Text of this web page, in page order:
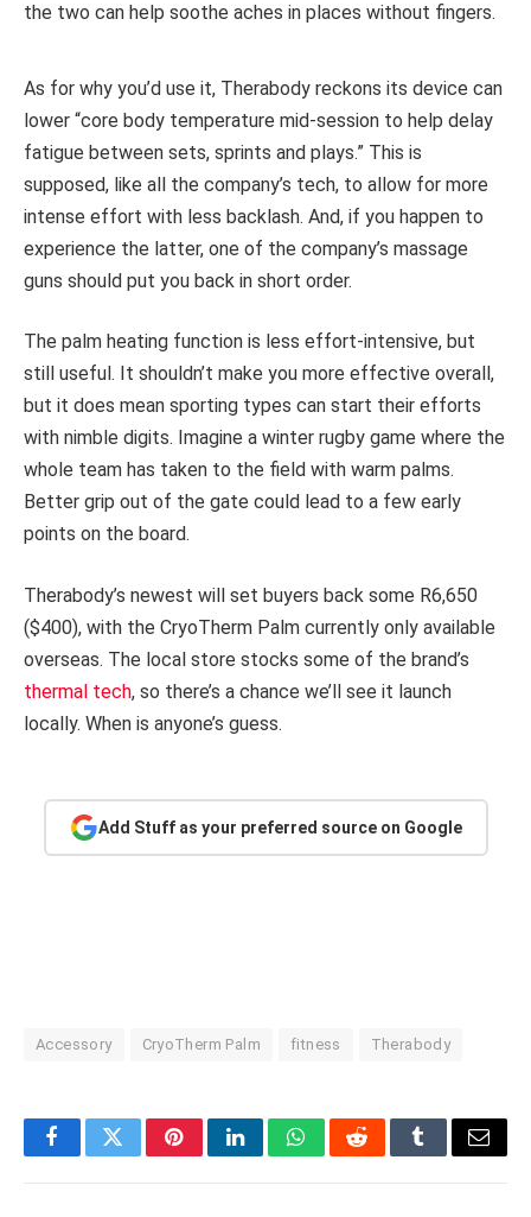
the two can help soothe aches in places without fingers.
As for why you’d use it, Therabody reckons its device can
lower “core body temperature mid-session to help delay
fatigue between sets, sprints and plays.” This is
supposed, like all the company’s tech, to allow for more
intense effort with less backlash. And, if you happen to
experience the latter, one of the company’s massage
guns should put you back in short order.
The palm heating function is less effort-intensive, but
still useful. It shouldn’t make you more effective overall,
but it does mean sporting types can start their efforts
with nimble digits. Imagine a winter rugby game where the
whole team has taken to the field with warm palms.
Better grip out of the gate could lead to a few early
points on the board.
Therabody’s newest will set buyers back some R6,650
($400), with the CryoTherm Palm currently only available
overseas. The local store stocks some of the brand’s
thermal tech, so there’s a chance we’ll see it launch
locally. When is anyone’s guess.
Add Stuff as your preferred source on Google
Accessory CryoTherm Palm fitness Therabody
FacebookTwitterPinterestLinkedInWhatsAppRedditTumblrEmail